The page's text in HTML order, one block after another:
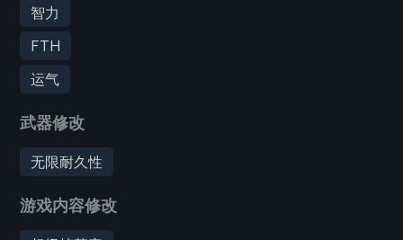
智力
FTH
运气
武器修改
无限耐久性
游戏内容修改